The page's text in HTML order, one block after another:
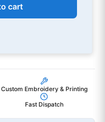
cart
Custom Embroidery & Printing
Fast Dispatch